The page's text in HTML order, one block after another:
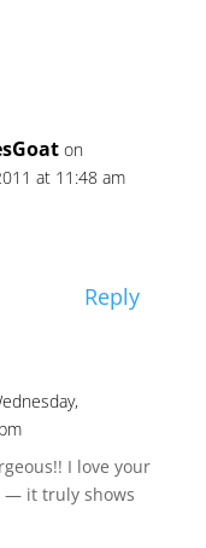
on
at 11:48 am
Reply
I love your
— it truly shows